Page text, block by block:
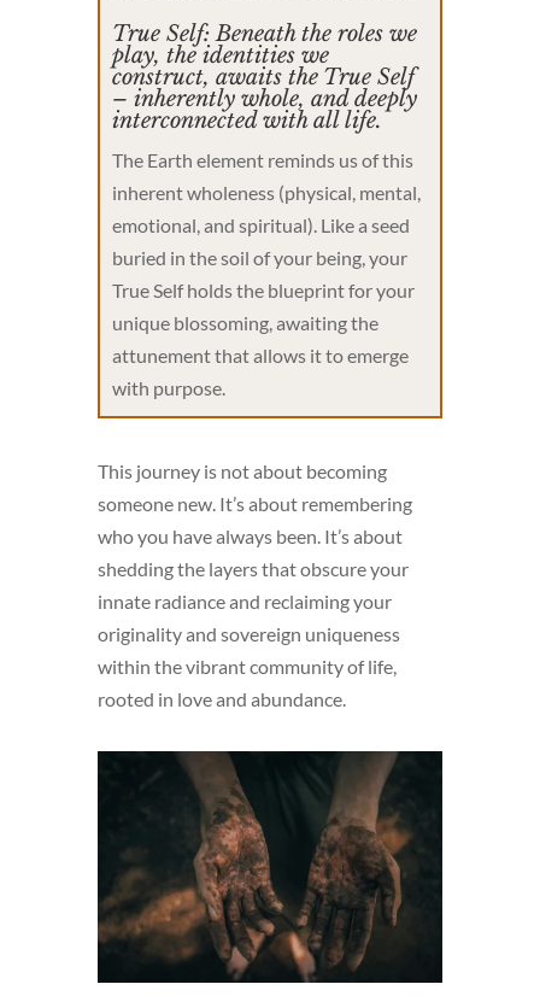
True Self: Beneath the roles we
play, the identities we
construct, awaits the True Self
– inherently whole, and deeply
interconnected with all life.
The Earth element reminds us of this
inherent wholeness (physical, mental,
emotional, and spiritual). Like a seed
buried in the soil of your being, your
True Self holds the blueprint for your
unique blossoming, awaiting the
attunement that allows it to emerge
with purpose.
This journey is not about becoming
someone new. It’s about remembering
who you have always been. It’s about
shedding the layers that obscure your
innate radiance and reclaiming your
originality and sovereign uniqueness
within the vibrant community of life,
rooted in love and abundance.